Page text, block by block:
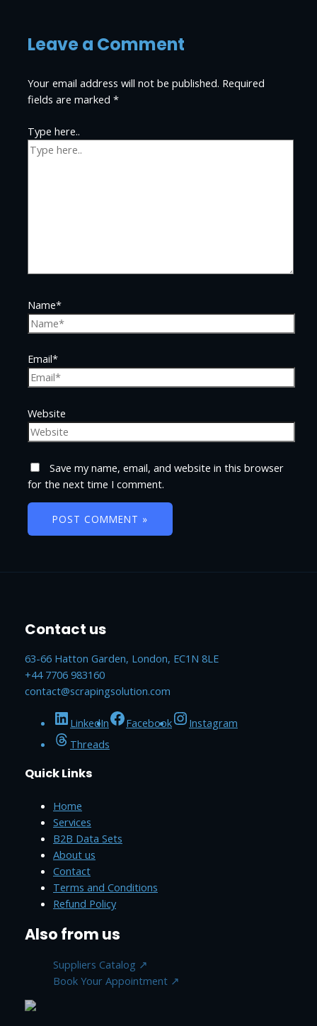
Leave a Comment
Your email address will not be published. Required
fields are marked*
Type here..
Name*
Email*
Website
Save my name, email, and website in this browser
for the next time I comment.
Contact us
63-66 Hatton Garden, London, EC1N 8LE
+44 7706 983160
contact@scrapingsolution.com
LinkedIn Facebook
Instagram
Threads
Quick Links
Home
Services
B2B Data Sets
About us
Contact
Terms and Conditions
Refund Policy
Also from us
Suppliers Catalog ↗
Book Your Appointment ↗